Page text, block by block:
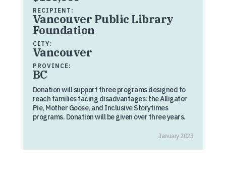
RECIPIENT:
Vancouver Public Library
Foundation
CITY:
Vancouver
PROVINCE:
BC
Donation will support three programs designed to
reach families facing disadvantages: the Alligator
Pie, Mother Goose, and Inclusive Storytimes
programs. Donation will be given over three years.
January 2023